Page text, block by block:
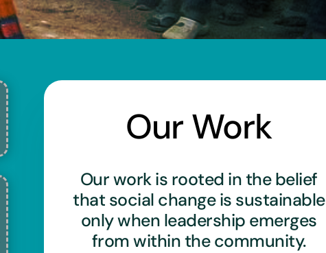
Our Work
Our work is rooted in the belief
that social change is sustainable
only when leadership emerges
from within the community.